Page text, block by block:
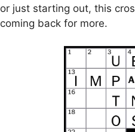
or just starting out, this
coming back for more.